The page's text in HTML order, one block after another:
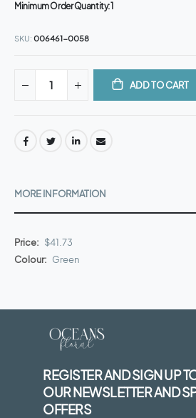
Minimum Order Quantity:1
SKU 006461-0058
ADD TO CART
MORE INFORMATION
More
Information
$41.73
Green
REGISTER AND SIGN UP
OUR NEWSLETTER AND
OFFERS